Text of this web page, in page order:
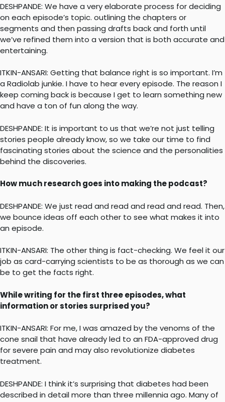
DESHPANDE: We have a very elaborate process for deciding
on each episode’s topic. outlining the chapters or
segments and then passing drafts back and forth until
we’ve refined them into a version that is both accurate and
entertaining.
ITKIN-ANSARI: Getting that balance right is so important. I’m
a Radiolab junkie. I have to hear every episode. The reason I
keep coming back is because I get to learn something new
and have a ton of fun along the way.
DESHPANDE: It is important to us that we’re not just telling
stories people already know, so we take our time to find
fascinating stories about the science and the personalities
behind the discoveries.
How much research goes into making the podcast?
DESHPANDE: We just read and read and read and read. Then,
we bounce ideas off each other to see what makes it into
an episode.
ITKIN-ANSARI: The other thing is fact-checking. We feel it our
job as card-carrying scientists to be as thorough as we can
be to get the facts right.
While writing for the first three episodes, what
information or stories surprised you?
ITKIN-ANSARI: For me, I was amazed by the venoms of the
cone snail that have already led to an FDA-approved drug
for severe pain and may also revolutionize diabetes
treatment.
DESHPANDE: I think it’s surprising that diabetes had been
described in detail more than three millennia ago. Many of